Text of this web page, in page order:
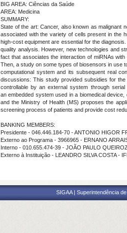
BIG AREA: Ciências da Saúde
AREA: Medicina
SUMMARY:
State of the art:Cancer, also known as malignant
associated with the variety of cells present in the
high-cost equipment are essential for the
quality analysis. However, new technologies and
fact that associates the interaction of miRNAs
Then, a study on some types of biosensors in use
computational system and its subsequent real
discussions: This study provided subsidies for
controllable by an external system through
anembedded system used in a biomedical
and the Ministry of Health (MS) proposes the
screening process of patients and provide cost
BANKING MEMBERS:
Presidente - 046.446.184-70 - ANTONIO HIGOR
Externo ao Programa - 3966965 - ERNANO
Interno - 010.655.474-39 - JOÃO PAULO
Externo à Instituição - LEANDRO SILVA COSTA -
SIGAA | Superintendência